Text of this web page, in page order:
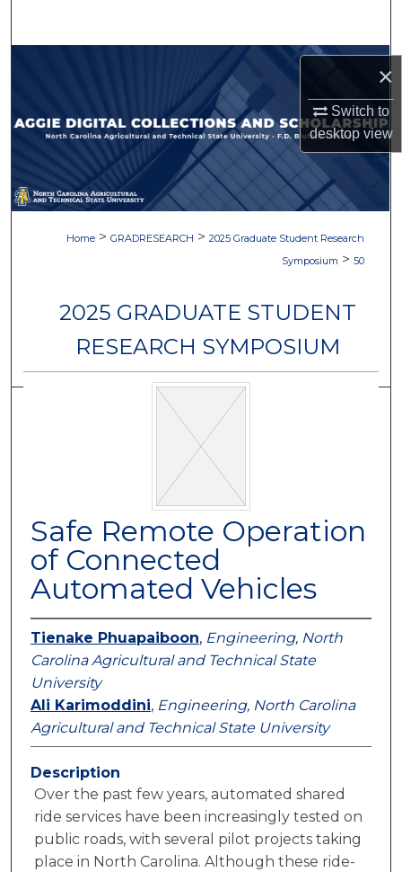
×
Switch to
desktopview
Browse Collections
My Account
About
Digital Commons Network™
Home > GRADRESEARCH > 2025 Graduate Student Research
Symposium > 50
2025 GRADUATE STUDENT
RESEARCH SYMPOSIUM
Safe Remote Operation
of Connected
Automated Vehicles
Tienake Phuapaiboon, Engineering, North
Carolina Agricultural and Technical State
University
Ali Karimoddini, Engineering, North Carolina
Agricultural and Technical State University
Description
Over the past few years, automated shared
ride services have been increasingly tested on
public roads, with several pilot projects taking
place in North Carolina. Although these ride-